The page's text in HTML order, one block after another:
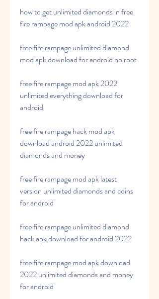
how to get unlimited diamonds in free
fire rampage mod apk android 2022
free fire rampage unlimited diamond
mod apk download for android no root
free fire rampage mod apk 2022
unlimited everything download for
android
free fire rampage hack mod apk
download android 2022 unlimited
diamonds and money
free fire rampage mod apk latest
version unlimited diamonds and coins
for android
free fire rampage unlimited diamond
hack apk download for android 2022
free fire rampage mod apk download
2022 unlimited diamonds and money
for android